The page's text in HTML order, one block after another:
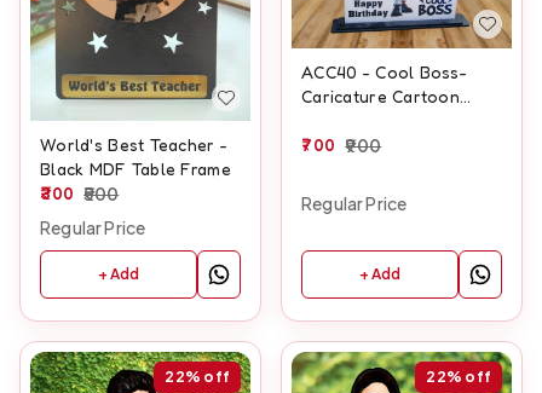
World's Best Teacher -
Black MDF Table Frame
300 500
Regular Price
+ Add
ACC40 - Cool Boss-
Caricature Cartoon
700 900
Regular Price
+ Add
22% off 22% off